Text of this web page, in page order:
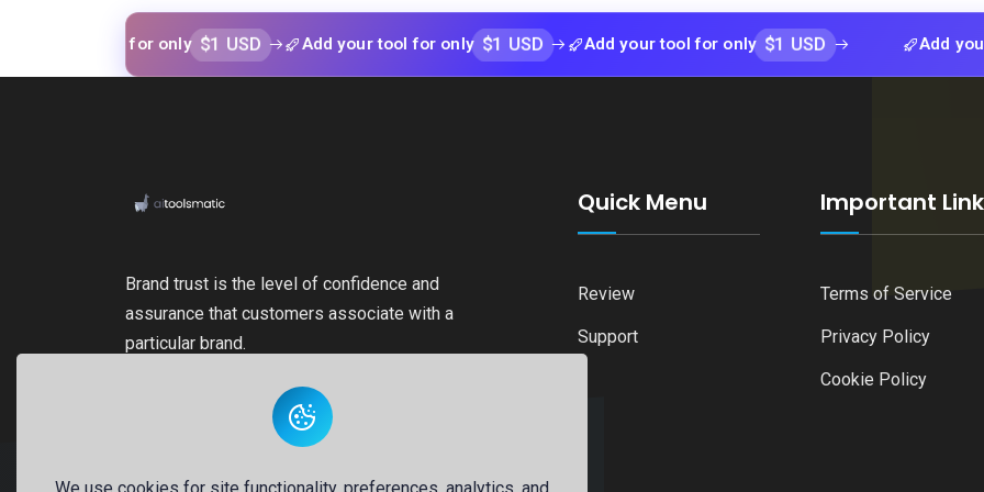
$1 USD Add your tool for only $1 USD Add your tool for only $1 USD Add your tool
Brand trust is the level of confidence and
assurance that customers associate with a
particular brand.
Quick Menu
Review
Support
Important Link
Terms of Service
Privacy Policy
Cookie Policy